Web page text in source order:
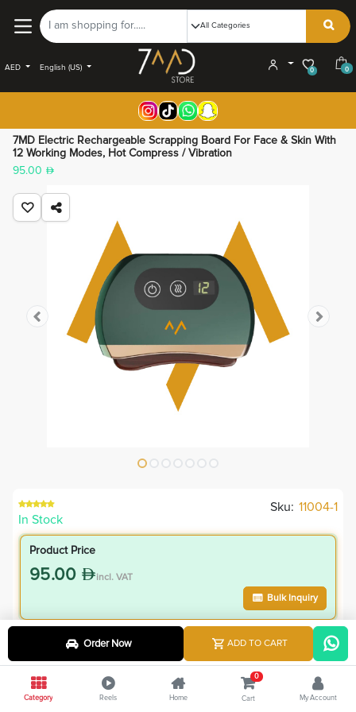
AED English (US) 0 0
7MD Electric Rechargeable Scrapping Board For Face & Skin With
12 Working Modes, Hot Compress / Vibration
95.00
In Stock
Sku: 11004-1
Product Price
95.00 incl. VAT
Bulk Inquiry
VIP Member Price
85.50 incl. VAT
95.00 Save9.50
Order Now ADD TO CART
Category Reels Home
0
Cart My Account